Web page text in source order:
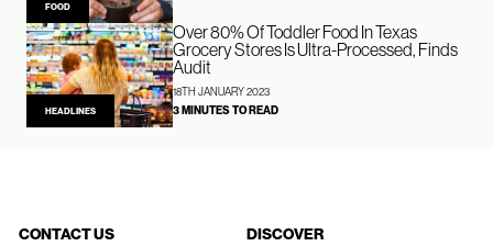
FOOD
HEADLINES
Over 80% Of Toddler Food In Texas
Grocery Stores Is Ultra-Processed, Finds
Audit
18TH JANUARY 2023
3 MINUTES TO READ
CONTACT US DISCOVER